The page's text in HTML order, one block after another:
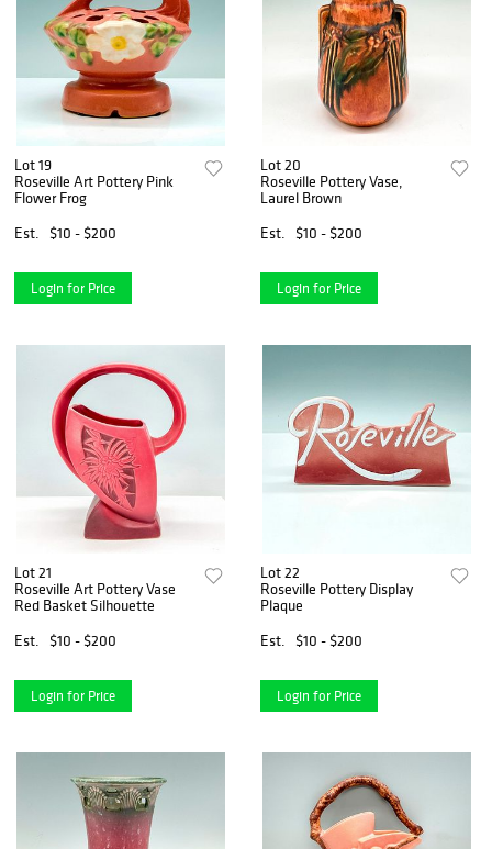
Lot 19
Roseville Art Pottery Pink
Flower Frog
Est.
$10 - $200
Login for Price
Lot 20
Roseville Pottery Vase,
Laurel Brown
Est.
$10 - $200
Login for Price
Lot 21
Roseville Art Pottery Vase
Red Basket Silhouette
Est.
$10 - $200
Login for Price
Lot 22
Roseville Pottery Display
Plaque
Est.
$10 - $200
Login for Price